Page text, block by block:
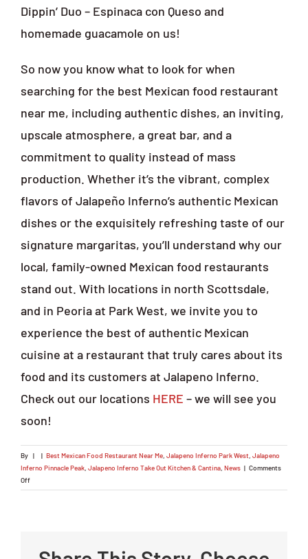
Dippin’ Duo – Espinaca con Queso and
homemade guacamole on us!
So now you know what to look for when
searching for the best Mexican food restaurant
near me, including authentic dishes, an inviting,
upscale atmosphere, a great bar, and a
commitment to quality instead of mass
production. Whether it’s the vibrant, complex
flavors of Jalapeño Inferno’s authentic Mexican
dishes or the exquisitely refreshing taste of our
signature margaritas, you’ll understand why our
local, family-owned Mexican food restaurants
stand out. With locations in north Scottsdale,
and in Peoria at Park West, we invite you to
experience the best of authentic Mexican
cuisine at a restaurant that truly cares about its
food and its customers at Jalapeno Inferno.
Check out our locations HERE – we will see you
soon!
By | | Best Mexican Food Restaurant Near Me, Jalapeno Inferno Park West, Jalapeno
Inferno Pinnacle Peak, Jalapeno Inferno Take Out Kitchen & Cantina, News | Comments
Offon
Searching
Food